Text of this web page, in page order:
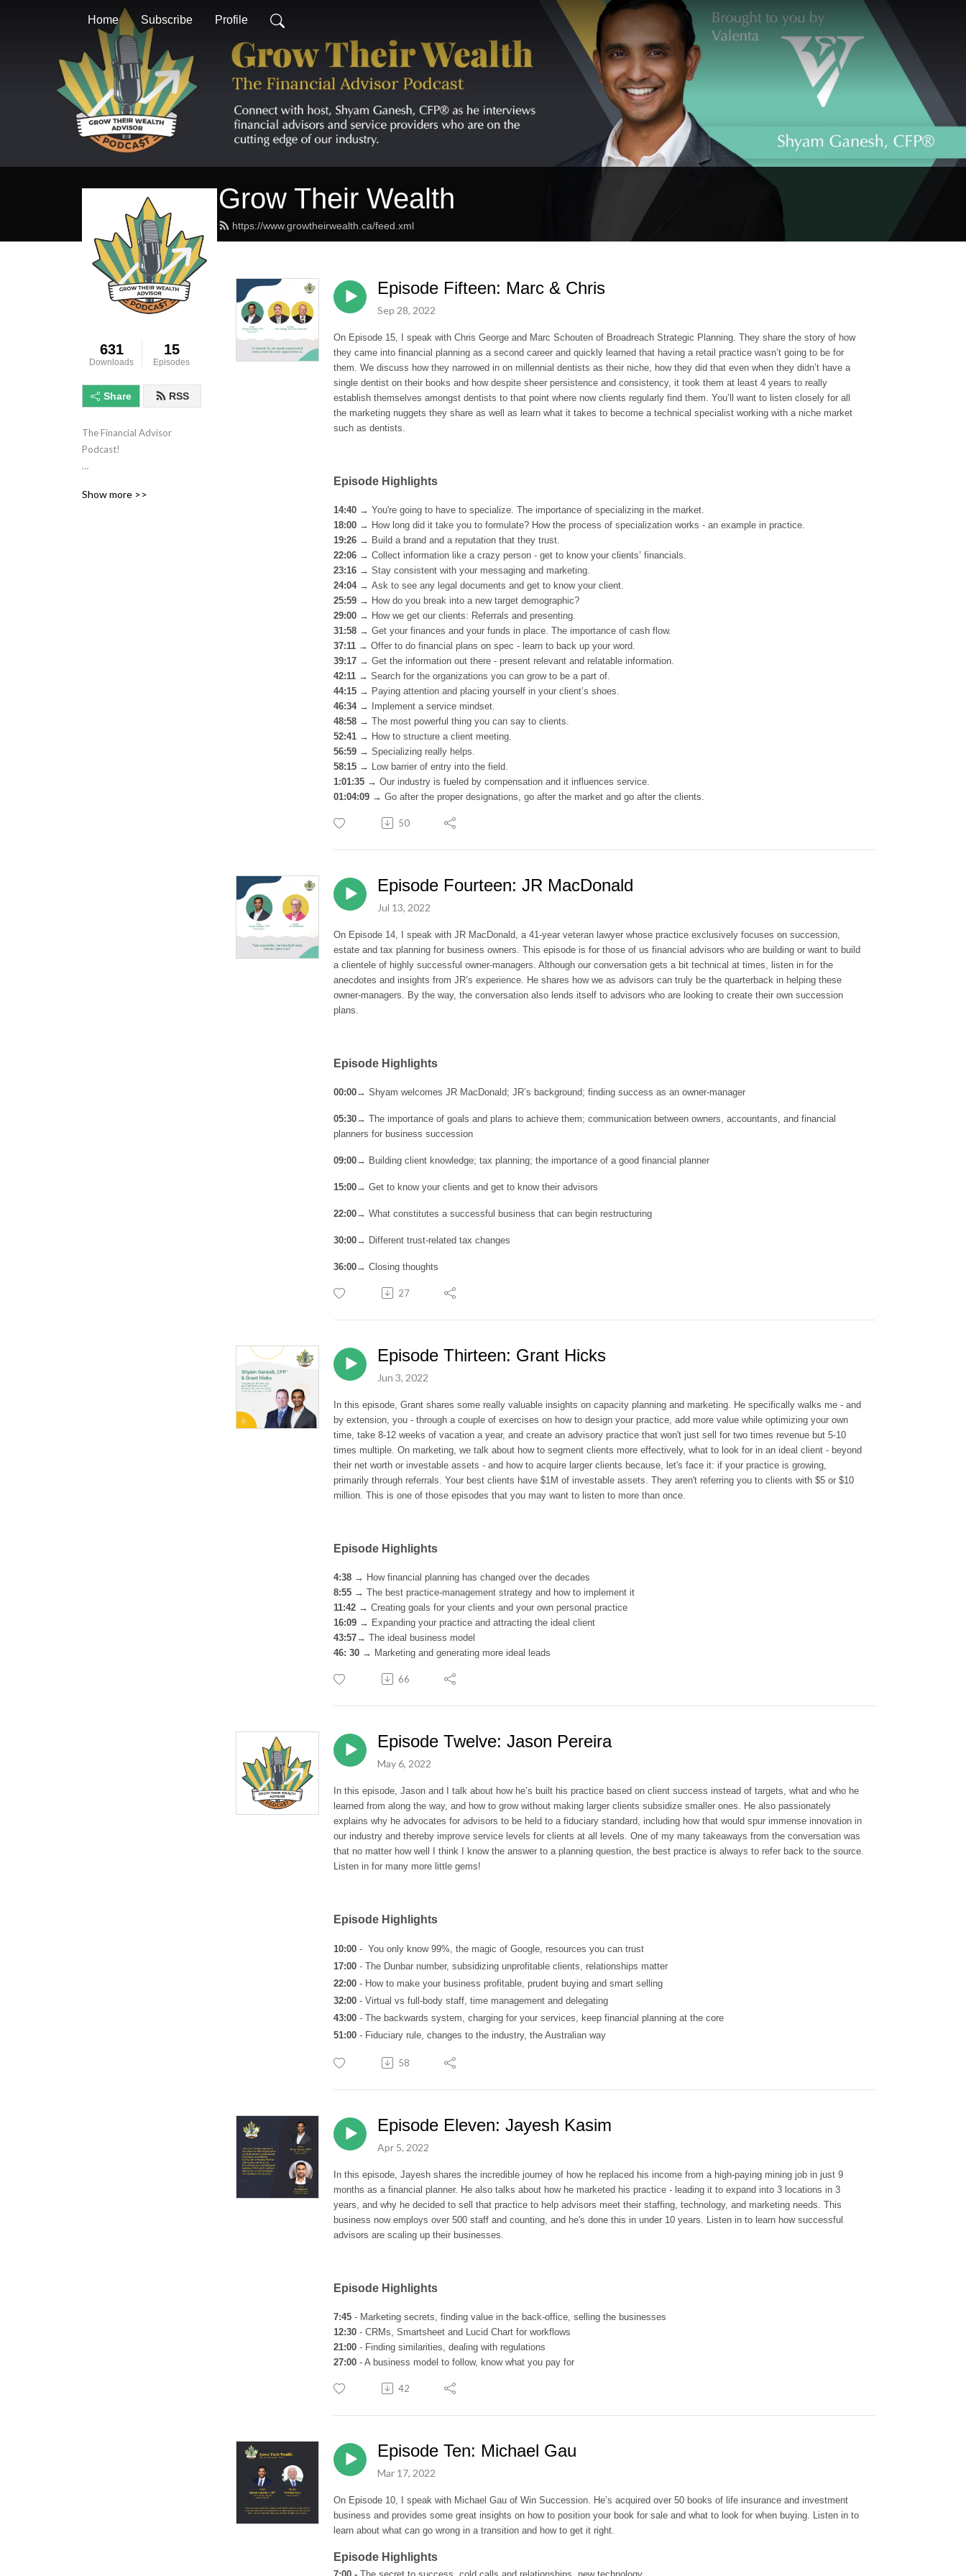
Home Subscribe Profile
Grow Their Wealth
https://www.growtheirwealth.ca/feed.xml
631
Downloads
15
Episodes
Share RSS
The Financial Advisor
Podcast!
https://sptfy.com/6G79
Show more >>
Episode Fifteen: Marc & Chris
Sep 28, 2022
On Episode 15, I speak with Chris George and Marc Schouten of Broadreach Strategic Planning. They share the story of how
they came into financial planning as a second career and quickly learned that having a retail practice wasn’t going to be for
them. We discuss how they narrowed in on millennial dentists as their niche, how they did that even when they didn’t have a
single dentist on their books and how despite sheer persistence and consistency, it took them at least 4 years to really
establish themselves amongst dentists to that point where now clients regularly find them. You’ll want to listen closely for all
the marketing nuggets they share as well as learn what it takes to become a technical specialist working with a niche market
such as dentists.
Episode Highlights
14:40 → You're going to have to specialize. The importance of specializing in the market.
18:00 → How long did it take you to formulate? How the process of specialization works - an example in practice.
19:26 → Build a brand and a reputation that they trust.
22:06 → Collect information like a crazy person - get to know your clients’ financials.
23:16 → Stay consistent with your messaging and marketing.
24:04 → Ask to see any legal documents and get to know your client.
25:59 → How do you break into a new target demographic?
29:00 → How we get our clients: Referrals and presenting.
31:58 → Get your finances and your funds in place. The importance of cash flow.
37:11 → Offer to do financial plans on spec - learn to back up your word.
39:17 → Get the information out there - present relevant and relatable information.
42:11 → Search for the organizations you can grow to be a part of.
44:15 → Paying attention and placing yourself in your client’s shoes.
46:34 →
Implement a service mindset.
48:58 → The most powerful thing you can say to clients.
52:41 → How to structure a client meeting.
56:59 → Specializing really helps.
58:15 →
Low barrier of entry into the field.
1:01:35 → Our industry is fueled by compensation and it influences service.
01:04:09 → Go after the proper designations, go after the market and go after the clients.
50
Episode Fourteen: JR MacDonald
Jul 13, 2022
On Episode 14, I speak with JR MacDonald, a 41-year veteran lawyer whose practice exclusively focuses on succession,
estate and tax planning for business owners. This episode is for those of us financial advisors who are building or want to build
a clientele of highly successful owner-managers. Although our conversation gets a bit technical at times, listen in for the
anecdotes and insights from JR’s experience. He shares how we as advisors can truly be the quarterback in helping these
owner-managers. By the way, the conversation also lends itself to advisors who are looking to create their own succession
plans.
Episode Highlights
00:00→ Shyam welcomes JR MacDonald; JR’s background; finding success as an owner-manager
05:30→ The importance of goals and plans to achieve them; communication between owners, accountants, and financial
planners for business succession
09:00→ Building client knowledge; tax planning; the importance of a good financial planner
15:00→ Get to know your clients and get to know their advisors
22:00→ What constitutes a successful business that can begin restructuring
30:00→ Different trust-related tax changes
36:00→ Closing thoughts
27
Episode Thirteen: Grant Hicks
Jun 3, 2022
In this episode, Grant shares some really valuable insights on capacity planning and marketing.
He specifically walks me - and
by extension, you - through a couple of exercises on how to design your practice, add more value while optimizing your own
time, take 8-12 weeks of vacation a year, and create an advisory practice that won't just sell for two times revenue but 5-10
times multiple. On marketing, we talk about how to segment clients more effectively, what to look for in an ideal client - beyond
their net worth or investable assets - and how to acquire larger clients because, let's face it: if your practice is growing,
primarily through referrals. Your best clients have $1M of investable assets. They aren't referring you to clients with $5 or $10
million. This is one of those episodes that you may want to listen to more than once.
Episode Highlights
4:38 → How financial planning has changed over the decades
8:55 → The best practice-management strategy and how to implement it
11:42 → Creating goals for your clients and your own personal practice
16:09 → Expanding your practice and attracting the ideal client
43:57→ The ideal business model
46: 30 → Marketing and generating more ideal leads
66
Episode Twelve: Jason Pereira
May 6, 2022
In this episode, Jason and I talk about how he’s built his practice based on client success instead of targets, what and who he
learned from along the way, and how to grow without making larger clients subsidize smaller ones. He also passionately
explains why he advocates for advisors to be held to a fiduciary standard, including how that would spur immense innovation in
our industry and thereby improve service levels for clients at all levels. One of my many takeaways from the conversation was
that no matter how well I think I know the answer to a planning question, the best practice is always to refer back to the source.
Listen in for many more little gems!
Episode Highlights
10:00 - You only know 99%, the magic of Google, resources you can trust
17:00 - The Dunbar number, subsidizing unprofitable clients, relationships matter
22:00 - How to make your business profitable, prudent buying and smart selling
32:00 - Virtual vs full-body staff, time management and delegating
43:00 - The backwards system, charging for your services, keep financial planning at the core
51:00 - Fiduciary rule, changes to the industry, the Australian way
58
Episode Eleven: Jayesh Kasim
Apr 5, 2022
In this episode, Jayesh shares the incredible journey of how he replaced his income from a high-paying mining job in just 9
months as a financial planner. He also talks about how he marketed his practice - leading it to expand into 3 locations in 3
years, and why he decided to sell that practice to help advisors meet their staffing, technology, and marketing needs. This
business now employs over 500 staff and counting, and he's done this in under 10 years. Listen in to learn how successful
advisors are scaling up their businesses.
Episode Highlights
7:45 - Marketing secrets, finding value in the back-office, selling the businesses
12:30 - CRMs, Smartsheet and Lucid Chart for workflows
21:00 - Finding similarities, dealing with regulations
27:00 - A business model to follow, know what you pay for
42
Episode Ten: Michael Gau
Mar 17, 2022
On Episode 10 , I speak with Michael Gau of Win Succession. He’s acquired over 50 books of life insurance and investment
business and provides some great insights on how to position your book for sale and what to look for when buying. Listen in to
learn about what can go wrong in a transition and how to get it right.
Episode Highlights